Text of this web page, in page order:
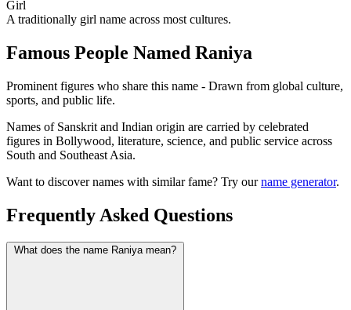
Girl
A traditionally girl name across most cultures.
Famous People Named Raniya
Prominent figures who share this name - Drawn from global culture,
sports, and public life.
Names of Sanskrit and Indian origin are carried by celebrated
figures in Bollywood, literature, science, and public service across
South and Southeast Asia.
Want to discover names with similar fame? Try ourname generator.
Frequently Asked Questions
What does the name Raniya mean?